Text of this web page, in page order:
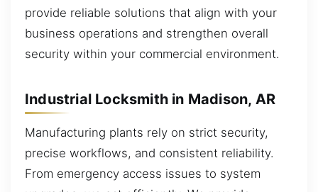
provide reliable solutions that align with your
business operations and strengthen overall
security within your commercial environment.
Industrial Locksmith in Madison, AR
Manufacturing plants rely on strict security,
precise workflows, and consistent reliability.
From emergency access issues to system